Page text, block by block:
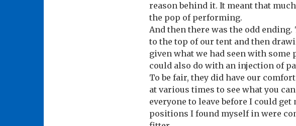
reason behind it. It meant that
the pop of performing.
And then there was the odd
to the top of our tent and then
given what we had seen with
could also do with an injection of
To be fair, they did have our
at various times to see what you
everyone to leave before I could
positions I found myself in were